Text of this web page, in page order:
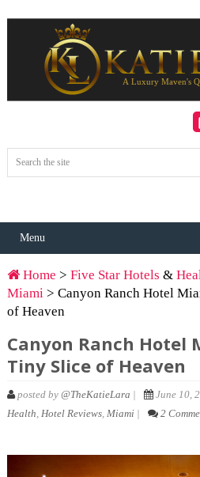
Menu
Home > Five Star Hotels &
Miami> Canyon Ranch Hotel
of Heaven
Canyon Ranch Hotel
Tiny Slice of Heaven
posted by @TheKatieLara | June 10,
Health, Hotel Reviews, Miami | 2